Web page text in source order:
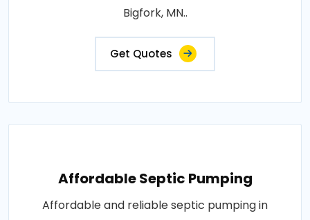
Bigfork, MN..
Get Quotes
Affordable Septic Pumping
Affordable and reliable septic pumping in